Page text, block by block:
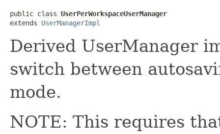
public class UserPerWorkspaceUserManager
extends UserManagerImpl
Derived UserManager
switch between
mode.
NOTE: This requires